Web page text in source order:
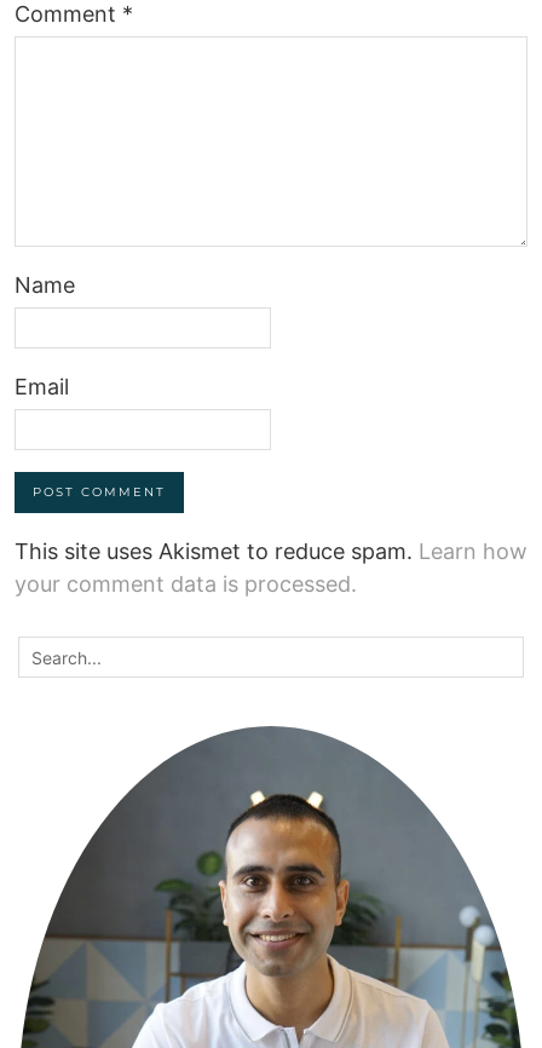
Comment *
Name
Email
This site uses Akismet to reduce spam. Learn how
your comment data is processed.